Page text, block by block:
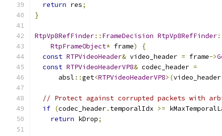
return res;
}
RtpVp8RefFinder:: FrameDecision RtpVp8RefFinder
RtpFrameObject* frame)
{
const RTPVideoHeader& video_header = frame->
const RTPVideoHeaderVP8& codec_header =
      absl
::get<RTPVideoHeaderVP8>(video_header
// Protect against corrupted packets with
if (codec_header. temporalIdx >=
return kDrop;